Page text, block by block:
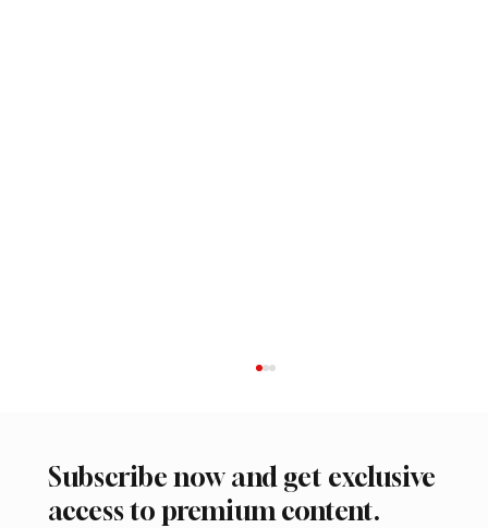
Subscribe now and get exclusive
access to premium content.